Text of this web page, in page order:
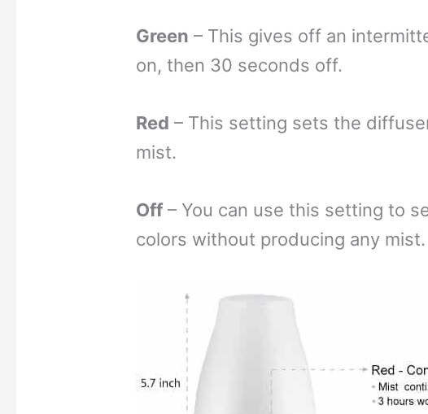
Green – This gives off an
on, then 30 seconds off.
Red – This setting sets the
mist.
Off– You can use this setting to
colors without producing any mist.